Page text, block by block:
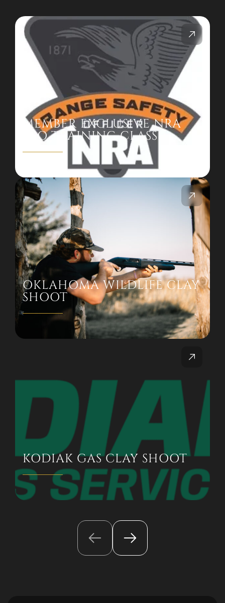
MEMBER EXCLUSIVE NRA
RSO TRAINING CLASS
OKLAHOMA WILDLIFE CLAY
SHOOT
KODIAK GAS CLAY SHOOT